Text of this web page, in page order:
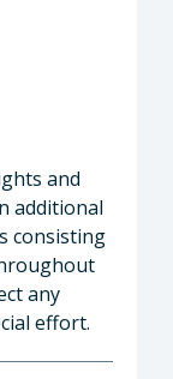
and
additional
consisting
any
effort.